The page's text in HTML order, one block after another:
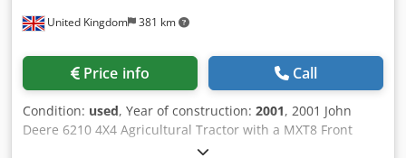
United Kingdom 381 km
Price info Call
Condition: used, Year of construction: 2001, 2001 John
Deere 6210 4X4 Agricultural Tractor with a MXT8 Front
Loader Cjdpezlgvmjfx Ahajrf VIN/Chassis/Frame No.318271.